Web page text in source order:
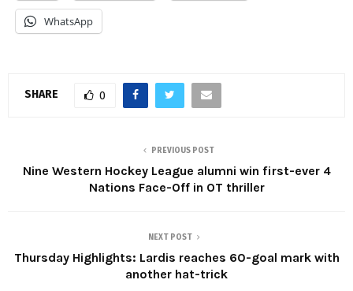
WhatsApp
SHARE 0
PREVIOUS POST
Nine Western Hockey League alumni win first-ever 4
Nations Face-Off in OT thriller
NEXT POST
Thursday Highlights: Lardis reaches 60-goal mark with
another hat-trick